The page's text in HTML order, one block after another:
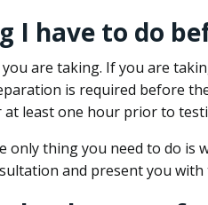
I have to do
are taking. If you are
is required before
least one hour prior to
thing you need to do is
and present you